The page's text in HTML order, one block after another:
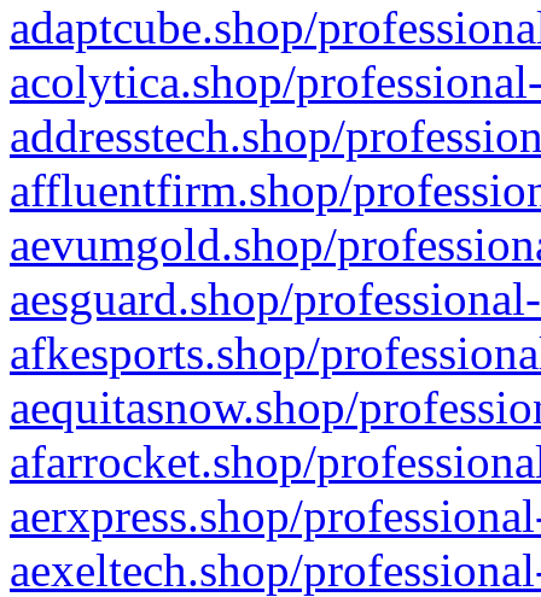
adaptcube.shop/
acolytica.shop/
addresstech.shop/
affluentfirm.shop/
aevumgold.shop/
aesguard.shop/
afkesports.shop/
aequitasnow.shop/
afarrocket.shop/
aerxpress.shop/
aexeltech.shop/